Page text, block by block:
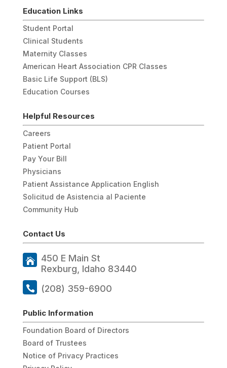
Education Links
Student Portal
Clinical Students
Maternity Classes
American Heart Association CPR Classes
Basic Life Support (BLS)
Education Courses
Helpful Resources
Careers
Patient Portal
Pay Your Bill
Physicians
Patient Assistance Application English
Solicitud de Asistencia al Paciente
Community Hub
Contact Us
450 E Main St
Rexburg, Idaho 83440
(208) 359-6900
Public Information
Foundation Board of Directors
Board of Trustees
Notice of Privacy Practices